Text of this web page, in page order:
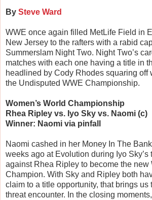
By Steve Ward
WWE once again filled MetLife Field in
New Jersey to the rafters with a rabid
Summerslam Night Two. Night Two’s
matches with each one having a title in
headlined by Cody Rhodes squaring off
the Undisputed WWE Championship.
Women’s World Championship
Rhea Ripley vs. Iyo Sky vs. Naomi (c)
Winner: Naomi via pinfall
Naomi cashed in her Money In The
weeks ago at Evolution during Iyo Sky’s
against Rhea Ripley to become the new
Champion. With Sky and Ripley both
claim to a title opportunity, that brings us
threat encounter. In the closing